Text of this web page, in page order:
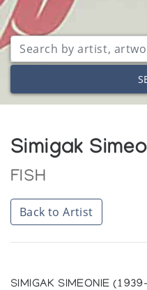
Simigak
FISH
Back to Artist
SIMIGAK SIMEONIE